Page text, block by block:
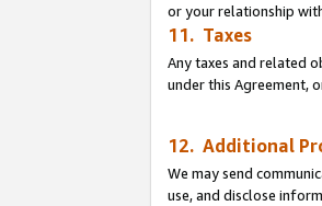
or your relationship
11. Taxes
Any taxes and related
under this Agreement,
12. Additional
We may send
use, and disclose